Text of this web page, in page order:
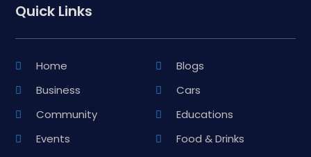
Quick Links
Home
Blogs
Business
Cars
Community
Educations
Events
Food & Drinks